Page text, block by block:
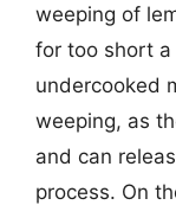
weeping of
for too short a
undercooked
weeping, as
and can
process. On